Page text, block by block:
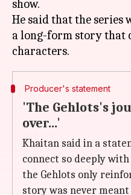
show.
He said that the series
a long-form story that
Producer's statement
'The Gehlots's
over...'
Khaitan said in a
connect so deeply
the Gehlots only
story was never